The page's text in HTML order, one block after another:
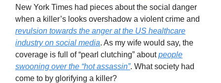
New York Times had pieces about the social danger
when a killer’s looks overshadow a violent crime and
revulsion towards the anger at the US healthcare
industry on social media. As my wife would say, the
coverage is full of “pearl clutching” aboutpeople
swooning over the “hot assassin”. What society had
come to by glorifying a killer?